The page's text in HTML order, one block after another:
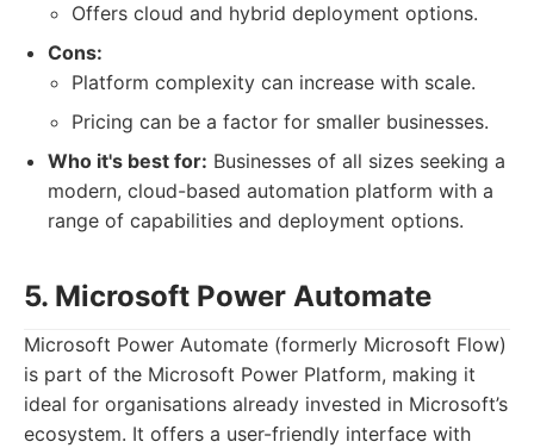
Offers cloud and hybrid deployment options.
Cons:
Platform complexity can increase with scale.
Pricing can be a factor for smaller businesses.
Who it's best for: Businesses of all sizes seeking a
modern, cloud-based automation platform with a
range of capabilities and deployment options.
5. Microsoft Power Automate
Microsoft Power Automate (formerly Microsoft Flow)
is part of the Microsoft Power Platform, making it
ideal for organisations already invested in Microsoft’s
ecosystem. It offers a user-friendly interface with